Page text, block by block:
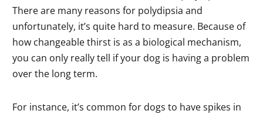
There are many reasons for polydipsia and
unfortunately, it’s quite hard to measure. Because of
how changeable thirst is as a biological mechanism,
you can only really tell if your dog is having a problem
over the long term.
For instance, it’s common for dogs to have spikes in